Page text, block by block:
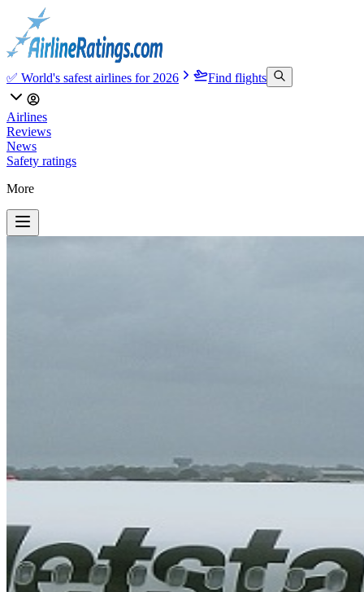
✅ World's safest airlines for 2026 Find flights
Airlines
Reviews
News
Safety ratings
More